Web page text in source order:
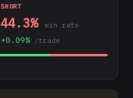
SHORT
44.3% win rate
+0.09% /trade